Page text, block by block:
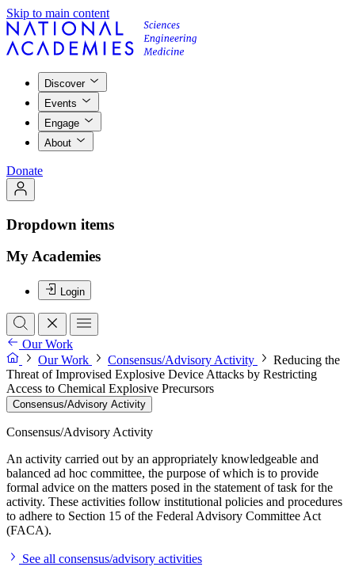
Skip to main content
Discover
Events
Engage
About
Donate
Dropdown items
My Academies
Login
Our Work
Our Work
Consensus/Advisory Activity
Reducing the
Threat of Improvised Explosive Device Attacks by Restricting
Access to Chemical Explosive Precursors
Consensus/Advisory Activity
Consensus/Advisory Activity
An activity carried out by an appropriately knowledgeable and
balanced ad hoc committee, the purpose of which is to provide
formal advice on the matters posed in the statement of task for the
activity. These activities follow institutional policies and procedures
to adhere to Section 15 of the Federal Advisory Committee Act
(FACA).
See all consensus/advisory activities